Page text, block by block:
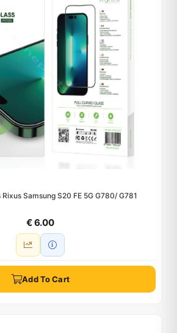
Samsung S20 FE 5G G780/ G781
€ 6.00
Add To Cart